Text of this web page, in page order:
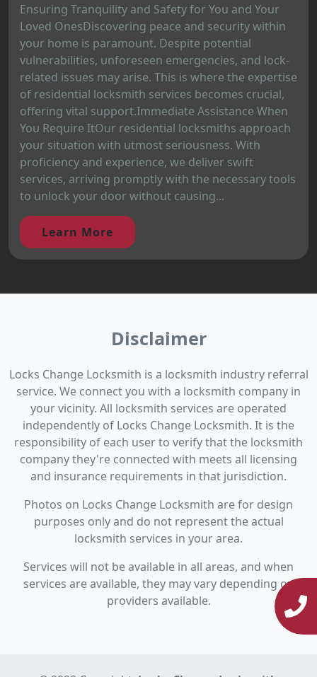
Ensuring Tranquility and Safety for You and Your
Loved OnesDiscovering peace and security within
your home is paramount. Despite potential
vulnerabilities, unforeseen emergencies, and lock-
related issues may arise. This is where the expertise
of residential locksmith services becomes crucial,
offering vital support.Immediate Assistance When
You Require ItOur residential locksmiths approach
your situation with utmost seriousness. With
proficiency and experience, we deliver swift
services, arriving promptly with the necessary tools
to unlock your door without causing...
Learn More
Disclaimer
Locks Change Locksmith is a locksmith industry referral
service. We connect you with a locksmith company in
your vicinity. All locksmith services are operated
independently of Locks Change Locksmith. It is the
responsibility of each user to verify that the locksmith
company they're connected with meets all licensing
and insurance requirements in that jurisdiction.
Photos on Locks Change Locksmith are for design
purposes only and do not represent the actual
locksmith services in your area.
Services will not be available in all areas, and when
services are available, they may vary depending on
providers available.